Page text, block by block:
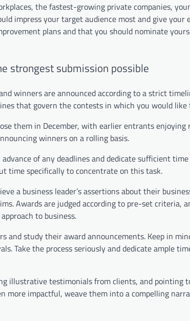
the fastest-growing private companies,
impress your target audience most and give your
plans and that you should nominate
strongest submission possible
winners are announced according to a strict
that govern the contests in which you would
them in December, with earlier entrants enjoying
winners on a rolling basis.
of any deadlines and dedicate sufficient
time specifically to concentrate on this task.
a business leader’s assertions about their
Awards are judged according to pre-set criteria,
to business.
and study their award announcements. Keep in
Take the process seriously and dedicate ample
illustrative testimonials from clients, and pointing
more impactful, weave them into a compelling